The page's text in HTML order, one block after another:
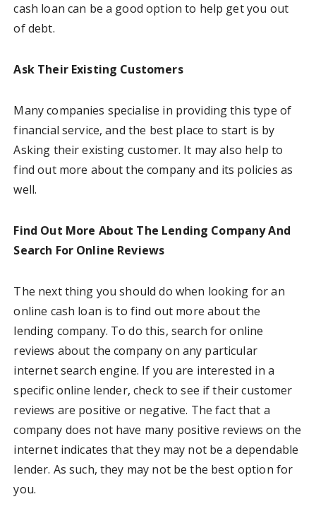
cash loan can be a good option to help get you out
of debt.
Ask Their Existing Customers
Many companies specialise in providing this type of
financial service, and the best place to start is by
Asking their existing customer. It may also help to
find out more about the company and its policies as
well.
Find Out More About The Lending Company And
Search For Online Reviews
The next thing you should do when looking for an
online cash loan is to find out more about the
lending company. To do this, search for online
reviews about the company on any particular
internet search engine. If you are interested in a
specific online lender, check to see if their customer
reviews are positive or negative. The fact that a
company does not have many positive reviews on the
internet indicates that they may not be a dependable
lender. As such, they may not be the best option for
you.